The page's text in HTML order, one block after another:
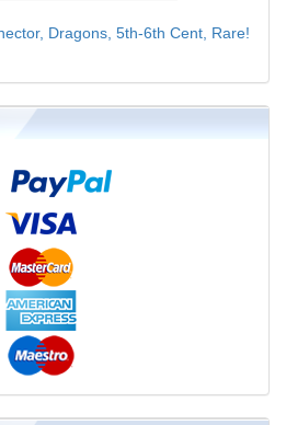
Dragons, 5th-6th Cent, Rare!